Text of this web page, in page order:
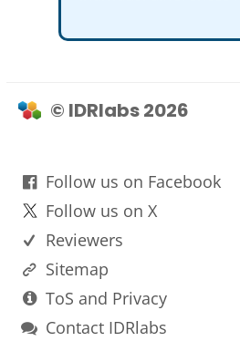
© IDRlabs 2026
Follow us on Facebook
Follow us on X
Reviewers
Sitemap
ToS and Privacy
Contact IDRlabs